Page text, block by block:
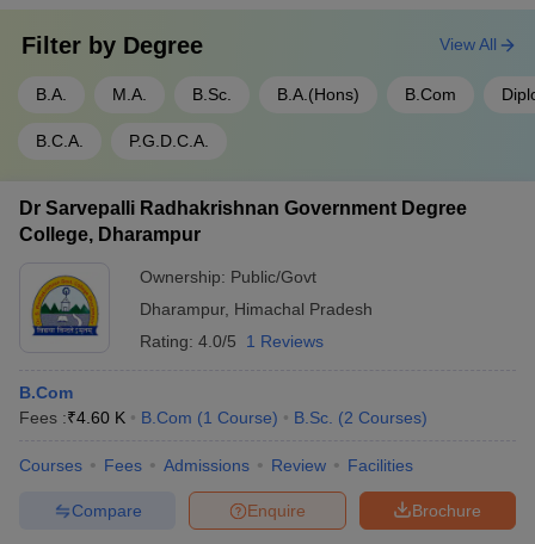
Filter by Degree
B.A. M.A. B.Sc. B.A.(Hons) B.Com
B.C.A. P.G.D.C.A.
View All
Dr Sarvepalli Radhakrishnan Government Degree
College, Dharampur
Ownership: Public/Govt
Dharampur, Himachal Pradesh
Rating: 4.0/5 1 Reviews
B.Com
Fees :₹4.60 K B.Com (1 Course) B.Sc. (2 Courses)
Courses Fees Admissions Review Facilities
Brochure
Enquire
Compare